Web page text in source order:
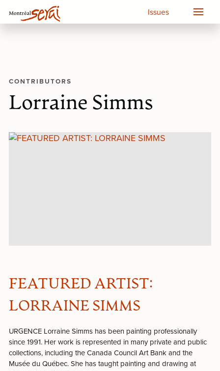
Issues
CONTRIBUTORS
Lorraine Simms
FEATURED ARTIST:
LORRAINE SIMMS
URGENCE Lorraine Simms has been painting professionally
since 1991. Her work is represented in many private and public
collections, including the Canada Council Art Bank and the
Musée du Québec. She has taught painting and drawing at